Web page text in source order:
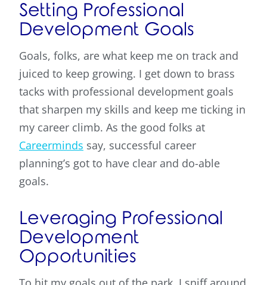
Setting Professional
Development Goals
Goals, folks, are what keep me on track and
juiced to keep growing. I get down to brass
tacks with professional development goals
that sharpen my skills and keep me ticking in
my career climb. As the good folks at
Careerminds say, successful career
planning’s got to have clear and do-able
goals.
Leveraging Professional
Development
Opportunities